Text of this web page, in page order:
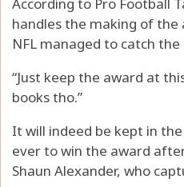
handles the making of
NFL managed to catch
“Just keep the award at
books tho.”
It will indeed be kept in
ever to win the award
Shaun Alexander, who